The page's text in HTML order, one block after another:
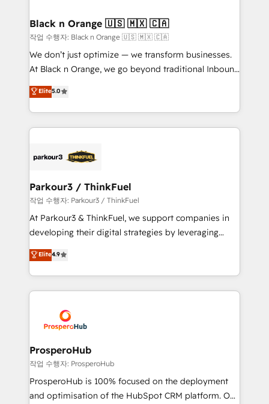
a global consultancy with the care and agility of a
boutique firm. At Triario, we’re big enough to deliver
but small enough to listen. Our Services: HubSpot
implementations & data migration Custom AI agents
Website design Let’s turn your CRM into your growth
engine!
Black n Orange 🇺🇸 🇲🇽 🇨🇦
작업 수행자: Black n Orange 🇺🇸 🇲🇽 🇨🇦
We don’t just optimize — we transform businesses.
At Black n Orange, we go beyond traditional Inbound
Marketing with our exclusive methodologies:
BOOMS and BOOST. Together, they form a powerful
combination that has driven success for over 800
businesses worldwide. As Elite HubSpot Partners, we
strategies that integrate data-driven marketing,
companies scale faster and smarter. 🔹 BOOMS:
Demand generation for all your buyers With BOOMS,
you invest in 100% of your buyers, accelerating your
growth and positioning yourself as an undisputed
transformation process A methodology designed to
implement HubSpot effectively and optimize your
record of business transformation, our growth-first
approach has helped brands dominate their
Elite5.0
Parkour3 / ThinkFuel
작업 수행자: Parkour3 / ThinkFuel
At Parkour3 & ThinkFuel, we support companies in
developing their digital strategies by leveraging
technologies and automating their marketing and
sales processes to generate growth. Our offer spans
from Strategy to Operations. We specialize in CRM
onboarding and implementation, web design, sales
extensive experience working with tech companies
and manufacturers since 2002, we are committed to
empowering our clients and developing their
autonomy. Get to grips with HubSpot through
guided implementation and seamless integration of
the CRM platform into your digital ecosystem. Would
Elite4.9
ProsperoHub
작업 수행자: ProsperoHub
ProsperoHub is 100% focused on the deployment
and optimisation of the HubSpot CRM platform. Our